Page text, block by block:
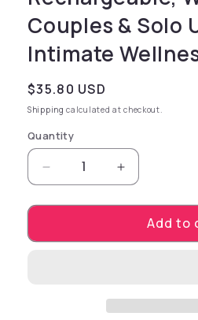
Couples & Solo
Intimate
Regular price
$35.80 USD
Shipping calculated at checkout.
Quantity
Decrease quantity
Increase
Add to